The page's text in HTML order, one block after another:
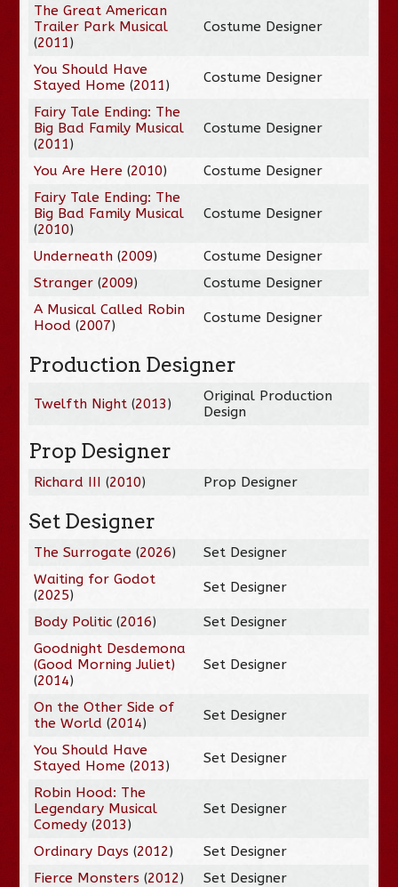
The Great American
Trailer Park Musical
(2011)
Costume Designer
You Should Have
Stayed Home (2011) Costume Designer
Fairy Tale Ending: The
Big Bad Family Musical
(2011)
Costume Designer
You Are Here (2010)
Costume Designer
Fairy Tale Ending: The
Big Bad Family Musical
(2010)
Costume Designer
Underneath (2009)
Costume Designer
Stranger (2009)
Costume Designer
A Musical Called Robin
Hood (2007) Costume Designer
Production Designer
Twelfth Night (2013)
Original Production
Design
Prop Designer
Richard III (2010) Prop Designer
Set Designer
The Surrogate (2026)
Set Designer
Waiting for Godot
(2025) Set Designer
Body Politic (2016)
Set Designer
Goodnight Desdemona
(Good Morning Juliet)
(2014)
Set Designer
On the Other Side of
the World (2014) Set Designer
You Should Have
Stayed Home (2013) Set Designer
Robin Hood: The
Legendary Musical
Comedy (2013)
Set Designer
Ordinary Days (2012)
Set Designer
Fierce Monsters (2012)
Set Designer